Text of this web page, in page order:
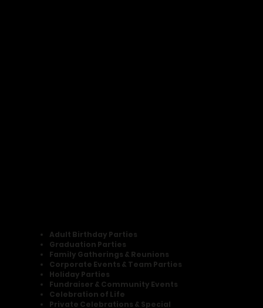
Adult Birthday Parties
Graduation Parties
Family Gatherings & Reunions
Corporate Events & Team Parties
Holiday Parties
Fundraiser & Community Events
Celebration of Life
Private Celebrations & Special